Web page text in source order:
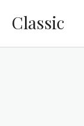
Classic